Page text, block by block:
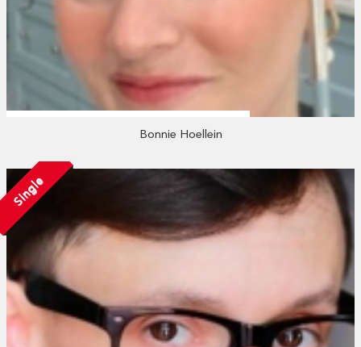
Bonnie Hoellein
Single